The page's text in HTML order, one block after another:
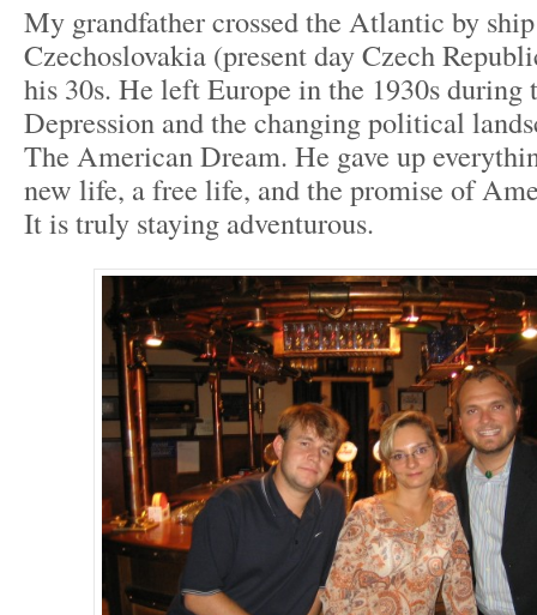
My grandfather crossed the Atlantic by
Czechoslovakia (present day Czech
his 30s. He left Europe in the 1930s during
Depression and the changing political
The American Dream. He gave up
new life, a free life, and the promise of
It is truly staying adventurous.